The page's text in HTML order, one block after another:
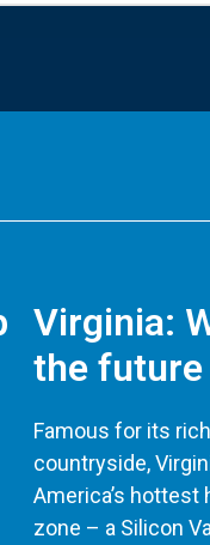
Virginia:
the
Famous for its
countryside,
America’s hottest
zone – a Silicon